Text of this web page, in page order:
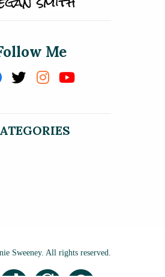
Me
Sweeney. All rights reserved.